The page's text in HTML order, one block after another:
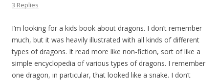
3 Replies
I’m looking for a kids book about dragons. I don’t remember
much, but it was heavily illustrated with all kinds of different
types of dragons. It read more like non-fiction, sort of like a
simple encyclopedia of various types of dragons. I remember
one dragon, in particular, that looked like a snake. I don’t